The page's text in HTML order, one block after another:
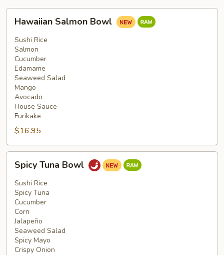
Salmon
Bowl
Hawaiian Salmon Bowl
Sushi Rice
Salmon
Cucumber
Edamame
Seaweed Salad
Mango
Avocado
House Sauce
Furikake
$16.95
Tuna
Bowl
Spicy Tuna Bowl
Sushi Rice
Spicy Tuna
Cucumber
Corn
Jalapeño
Seaweed Salad
Spicy Mayo
Crispy Onion